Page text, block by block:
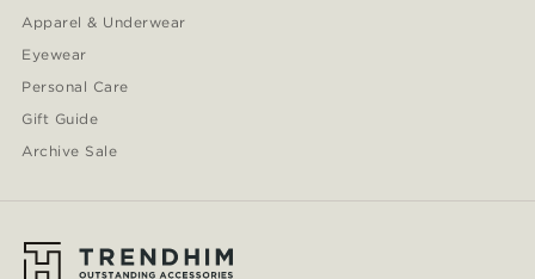
Apparel & Underwear
Eyewear
Personal Care
Gift Guide
Archive Sale